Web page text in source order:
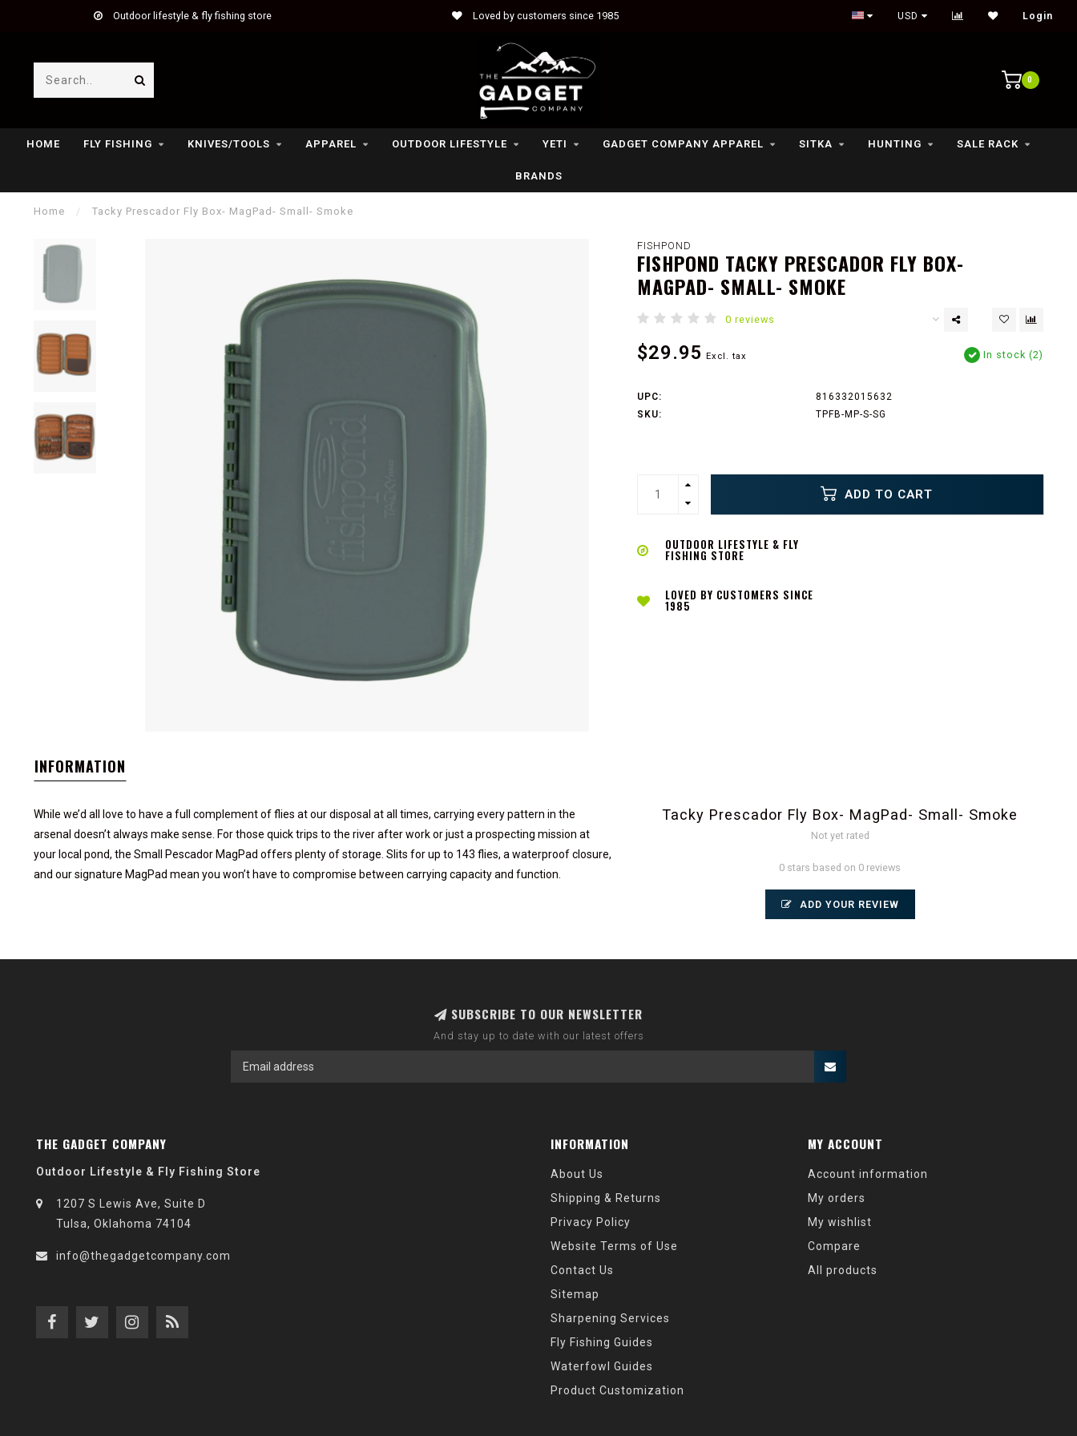
Outdoor lifestyle & fly fishing store Loved by customers since 1985 Outdoor lifestyle & fly fishing store
USD Login
0
HOME FLY FISHING KNIVES/TOOLS APPAREL OUTDOOR LIFESTYLE YETI GADGET COMPANY APPAREL SITKA HUNTING SALE RACK
BRANDS
Home / Tacky Prescador Fly Box- MagPad- Small- Smoke
FISHPOND
FISHPOND TACKY PRESCADOR FLY BOX-
MAGPAD- SMALL- SMOKE
0 reviews
$29.95 Excl. tax In stock (2)
UPC:
816332015632
SKU:
TPFB-MP-S-SG
ADD TO CART
OUTDOOR LIFESTYLE & FLY
FISHING STORE
LOVED BY CUSTOMERS SINCE
1985
INFORMATION
While we’d all love to have a full complement of flies at our disposal at all times, carrying every pattern in the
arsenal doesn’t always make sense. For those quick trips to the river after work or just a prospecting mission at
your local pond, the Small Pescador MagPad offers plenty of storage. Slits for up to 143 flies, a waterproof closure,
and our signature MagPad mean you won’t have to compromise between carrying capacity and function.
Tacky Prescador Fly Box- MagPad- Small- Smoke
Not yet rated
0 stars based on 0 reviews
ADD YOUR REVIEW
SUBSCRIBE TO OUR NEWSLETTER
And stay up to date with our latest offers
THE GADGET COMPANY
Outdoor Lifestyle & Fly Fishing Store
1207 S Lewis Ave, Suite D
Tulsa, Oklahoma 74104
info@thegadgetcompany.com
INFORMATION
About Us
Shipping & Returns
Privacy Policy
Website Terms of Use
Contact Us
Sitemap
Sharpening Services
Fly Fishing Guides
Waterfowl Guides
Product Customization
MY ACCOUNT
Account information
My orders
My wishlist
Compare
All products